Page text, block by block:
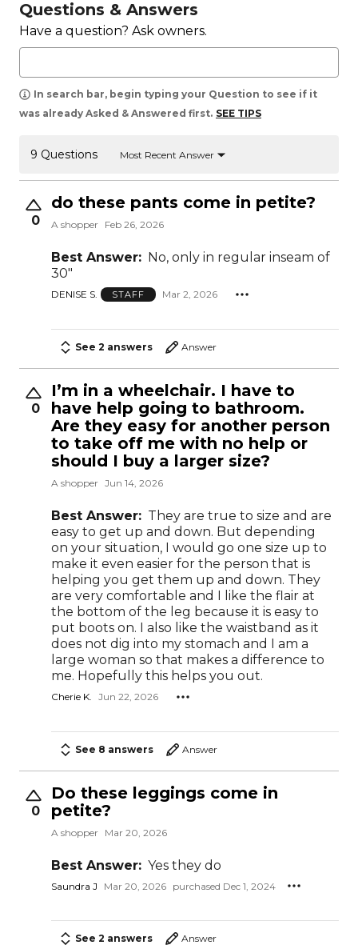
Questions & Answers
Have a question? Ask owners.
In search bar, begin typing your Question to see if it
was already Asked & Answered first. SEE TIPS
9 Questions Most Recent Answer
0
do these pants come in petite?
A shopper Feb 26, 2026
Best Answer: No, only in regular inseam of
30"
DENISE S. STAFF Mar 2, 2026
See 2 answers Answer
0
I’m in a wheelchair. I have to
have help going to bathroom.
Are they easy for another person
to take off me with no help or
should I buy a larger size?
A shopper Jun 14, 2026
Best Answer: They are true to size and are
easy to get up and down. But depending
on your situation, I would go one size up to
make it even easier for the person that is
helping you get them up and down. They
are very comfortable and I like the flair at
the bottom of the leg because it is easy to
put boots on. I also like the waistband as it
does not dig into my stomach and I am a
large woman so that makes a difference to
me. Hopefully this helps you out.
Cherie K. Jun 22, 2026
See 8 answers Answer
0
Do these leggings come in
petite?
A shopper Mar 20, 2026
Best Answer: Yes they do
Saundra J Mar 20, 2026 purchased Dec 1, 2024
See 2 answers Answer